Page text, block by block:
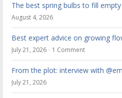
The best spring bulbs to fill
August 4, 2026
Best expert advice on growing
July 21, 2026 1 Comment
From the plot: interview with
July 21, 2026